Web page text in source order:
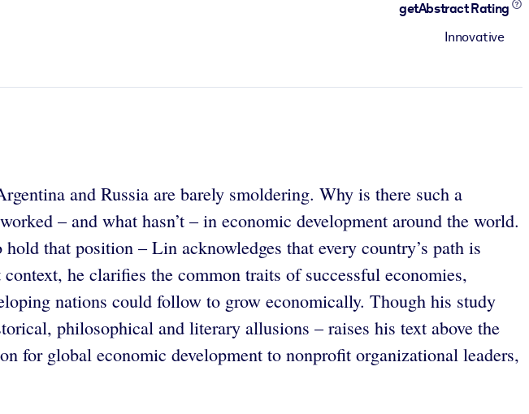
getAbstract Rating
Innovative
and Russia are barely smoldering. Why is there such a
– and what hasn’t – in economic development around the world.
that position – Lin acknowledges that every country’s path is
he clarifies the common traits of successful economies,
nations could follow to grow economically. Though his study
philosophical and literary allusions – raises his text above the
for global economic development to nonprofit organizational leaders,